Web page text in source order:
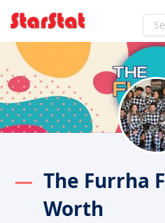
The Furrha
Worth